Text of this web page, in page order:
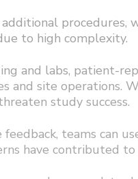
procedures,
to high complexity.
and labs, patient-
and site operations.
study success.
teams can
have contributed